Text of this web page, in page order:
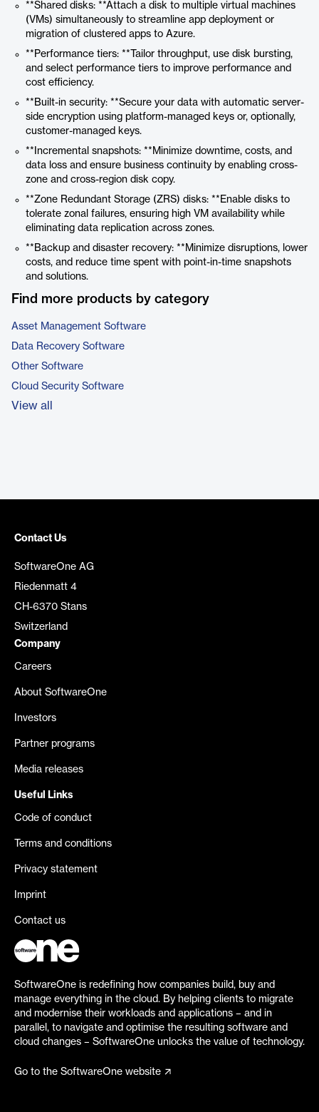
**Shared disks: **Attach a disk to multiple virtual machines
(VMs) simultaneously to streamline app deployment or
migration of clustered apps to Azure.
**Performance tiers: **Tailor throughput, use disk bursting,
and select performance tiers to improve performance and
cost efficiency.
**Built-in security: **Secure your data with automatic server-
side encryption using platform-managed keys or, optionally,
customer-managed keys.
**Incremental snapshots: **Minimize downtime, costs, and
data loss and ensure business continuity by enabling cross-
zone and cross-region disk copy.
**Zone Redundant Storage (ZRS) disks: **Enable disks to
tolerate zonal failures, ensuring high VM availability while
eliminating data replication across zones.
**Backup and disaster recovery: **Minimize disruptions, lower
costs, and reduce time spent with point-in-time snapshots
and solutions.
Find more products by category
Asset Management Software
Data Recovery Software
Other Software
Cloud Security Software
View all
Contact Us
SoftwareOne AG
Riedenmatt 4
CH-6370 Stans
Switzerland
Company
Careers
About SoftwareOne
Investors
Partner programs
Media releases
Useful Links
Code of conduct
Terms and conditions
Privacy statement
Imprint
Contact us
SoftwareOne is redefining how companies build, buy and
manage everything in the cloud. By helping clients to migrate
and modernise their workloads and applications – and in
parallel, to navigate and optimise the resulting software and
cloud changes – SoftwareOne unlocks the value of technology.
Go to the SoftwareOne website